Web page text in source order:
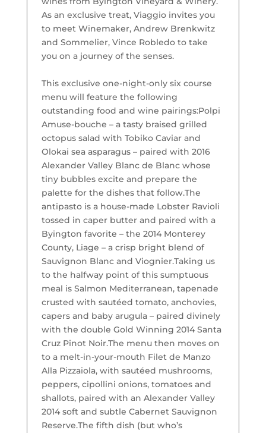
As an exclusive treat, Viaggio invites you
to meet Winemaker, Andrew Brenkwitz
and Sommelier, Vince Robledo to take
you on a journey of the senses.
This exclusive one-night-only six course
menu will feature the following
outstanding food and wine pairings:Polpi
Amuse-bouche – a tasty braised grilled
octopus salad with Tobiko Caviar and
Olokai sea asparagus – paired with 2016
Alexander Valley Blanc de Blanc whose
tiny bubbles excite and prepare the
palette for the dishes that follow.The
antipasto is a house-made Lobster Ravioli
tossed in caper butter and paired with a
Byington favorite – the 2014 Monterey
County, Liage – a crisp bright blend of
Sauvignon Blanc and Viognier.Taking us
to the halfway point of this sumptuous
meal is Salmon Mediterranean, tapenade
crusted with sautéed tomato, anchovies,
capers and baby arugula – paired divinely
with the double Gold Winning 2014 Santa
Cruz Pinot Noir.The menu then moves on
to a melt-in-your-mouth Filet de Manzo
Alla Pizzaiola, with sautéed mushrooms,
peppers, cipollini onions, tomatoes and
shallots, paired with an Alexander Valley
2014 soft and subtle Cabernet Sauvignon
Reserve.The fifth dish (but who’s